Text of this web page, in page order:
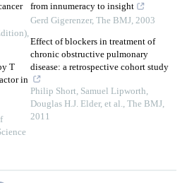
,
T
in
from innumeracy to insight
Gerd Gigerenzer, The BMJ, 2003
Effect of blockers in treatment of
chronic obstructive pulmonary
disease: a retrospective cohort study
Philip Short, Samuel Lipworth,
Douglas H.J. Elder, et al., The BMJ,
2011